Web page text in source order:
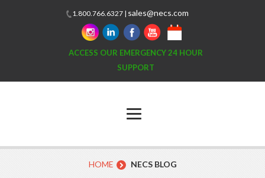
1.800.766.6327 | sales@necs.com
ACCESS OUR EMERGENCY 24 HOUR
SUPPORT
HOME NECS BLOG